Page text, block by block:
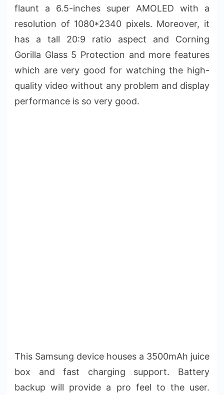
flaunt a 6.5-inches super AMOLED with a
resolution of 1080*2340 pixels. Moreover, it
has a tall 20:9 ratio aspect and Corning
Gorilla Glass 5 Protection and more features
which are very good for watching the high-
quality video without any problem and display
performance is so very good.
This Samsung device houses a 3500mAh juice
box and fast charging support. Battery
backup will provide a pro feel to the user.